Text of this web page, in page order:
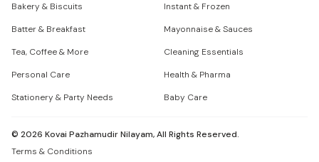
Bakery & Biscuits
Instant & Frozen
Batter & Breakfast
Mayonnaise & Sauces
Tea, Coffee & More
Cleaning Essentials
Personal Care
Health & Pharma
Stationery & Party Needs
Baby Care
© 2026 Kovai Pazhamudir Nilayam, All Rights Reserved.
Terms & Conditions